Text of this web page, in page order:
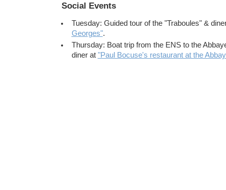
Social Events
Tuesday: Guided tour of the "Traboules" &
Georges".
Thursday: Boat trip from the ENS to the
diner at "Paul Bocuse's restaurant at the